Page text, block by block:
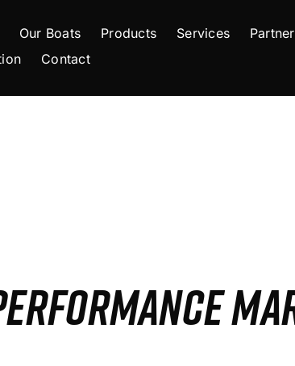
Our Boats Products Services
Contact